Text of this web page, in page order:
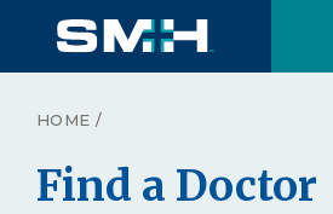
HOME /
Find a Doctor